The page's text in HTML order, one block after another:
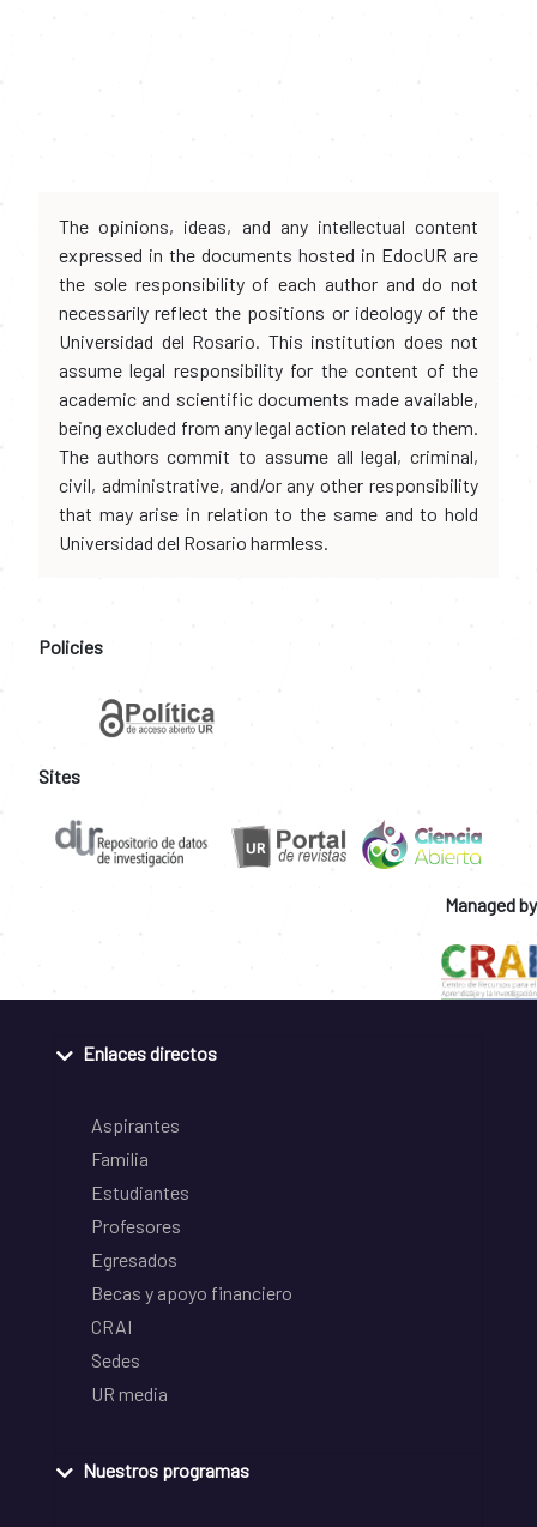
The opinions, ideas, and any intellectual content
expressed in the documents hosted in EdocUR are
the sole responsibility of each author and do not
necessarily reflect the positions or ideology of the
Universidad del Rosario. This institution does not
assume legal responsibility for the content of the
academic and scientific documents made available,
being excluded from any legal action related to them.
The authors commit to assume all legal, criminal,
civil, administrative, and/or any other responsibility
that may arise in relation to the same and to hold
Universidad del Rosario harmless.
Policies
Sites
Managed by
Enlaces directos
Aspirantes
Familia
Estudiantes
Profesores
Egresados
Becas y apoyo financiero
CRAI
Sedes
UR media
Nuestros programas